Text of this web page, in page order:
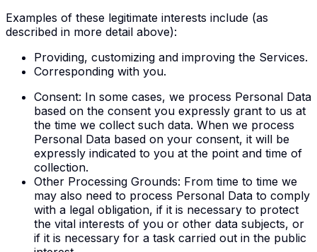
Examples of these legitimate interests include (as
described in more detail above):
Providing, customizing and improving the Services.
Corresponding with you.
Consent: In some cases, we process Personal Data
based on the consent you expressly grant to us at
the time we collect such data. When we process
Personal Data based on your consent, it will be
expressly indicated to you at the point and time of
collection.
Other Processing Grounds: From time to time we
may also need to process Personal Data to comply
with a legal obligation, if it is necessary to protect
the vital interests of you or other data subjects, or
if it is necessary for a task carried out in the public